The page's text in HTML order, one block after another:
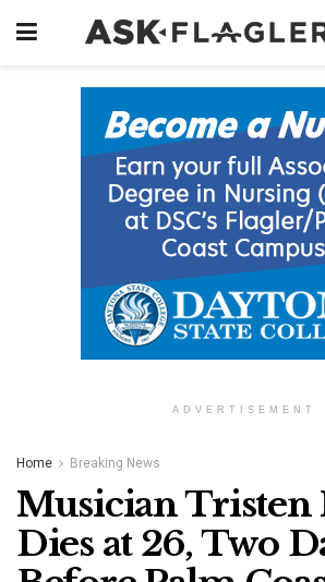
ADVERTISEMENT
Home Breaking News
Musician Tristen
Dies at 26, Two